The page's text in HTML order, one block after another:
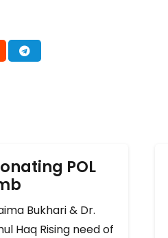
POL
Bukhari & Dr.
Haq Rising need of